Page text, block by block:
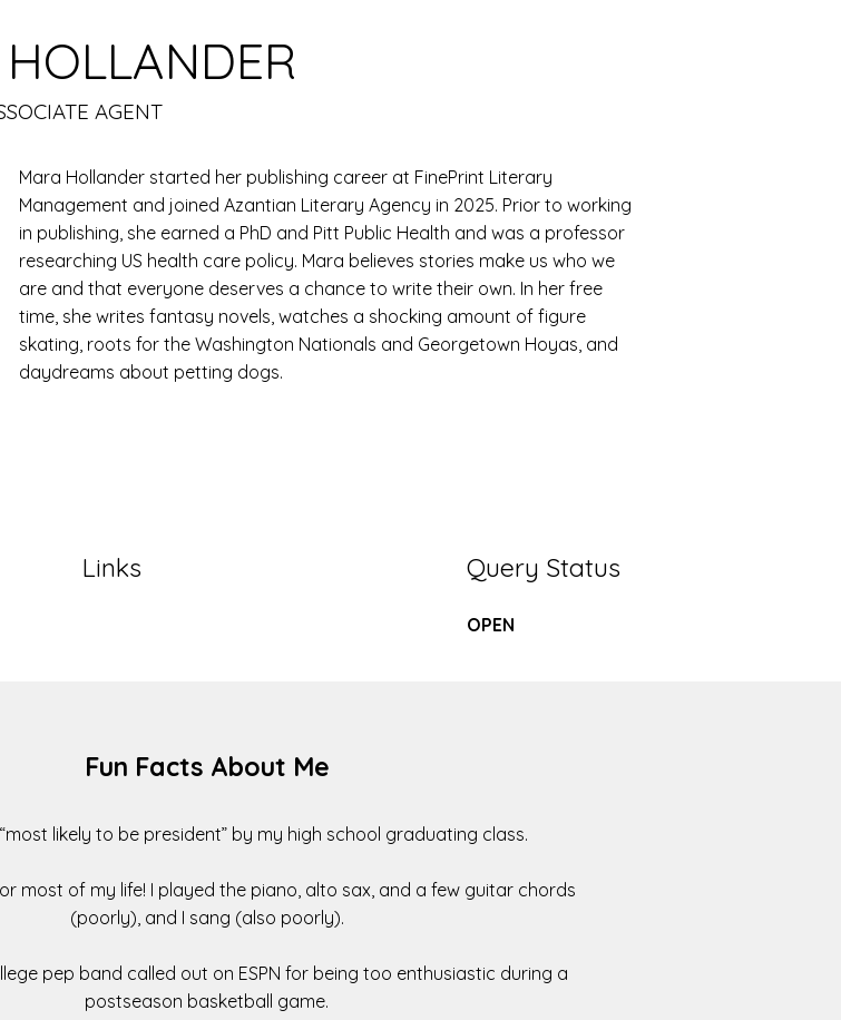
AGENT
Mara Hollander started her publishing career at FinePrint Literary
Management and joined Azantian Literary Agency in 2025. Prior to working
in publishing, she earned a PhD and Pitt Public Health and was a professor
researching US health care policy. Mara believes stories make us who we
are and that everyone deserves a chance to write their own. In her free
time, she writes fantasy novels, watches a shocking amount of figure
skating, roots for the Washington Nationals and Georgetown Hoyas, and
daydreams about petting dogs.
Links Query Status
OPEN
Fun Facts About Me
likely to be president” by my high school graduating class.
most of my life! I played the piano, alto sax, and a few guitar chords
(poorly), and I sang (also poorly).
pep band called out on ESPN for being too enthusiastic during a
postseason basketball game.